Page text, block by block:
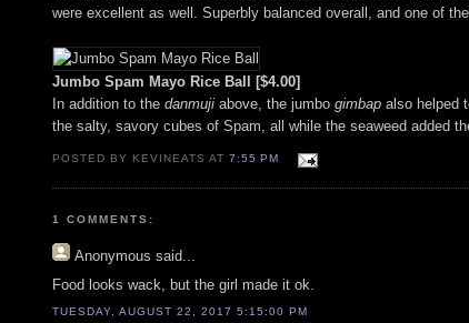
were excellent as well. Superbly balanced overall, and one of
Jumbo Spam Mayo Rice Ball [$4.00]
In addition to the danmuji above, the jumbo gimbap also helped
the salty, savory cubes of Spam, all while the seaweed added
POSTED BY KEVINEATS AT7:55 PM
1 COMMENTS:
Anonymous said...
Food looks wack, but the girl made it ok.
TUESDAY, AUGUST 22, 2017 5:15:00 PM